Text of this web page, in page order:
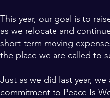
This year, our goal is to
as we relocate and
short-term moving
the place we are called to
Just as we did last year,
commitment to Peace Is